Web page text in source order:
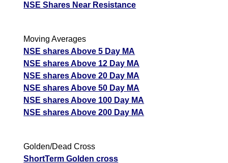
NSE Shares Near Resistance
Moving Averages
NSE shares Above 5 Day MA
NSE shares Above 12 Day MA
NSE shares Above 20 Day MA
NSE shares Above 50 Day MA
NSE shares Above 100 Day MA
NSE shares Above 200 Day MA
Golden/Dead Cross
ShortTerm Golden cross